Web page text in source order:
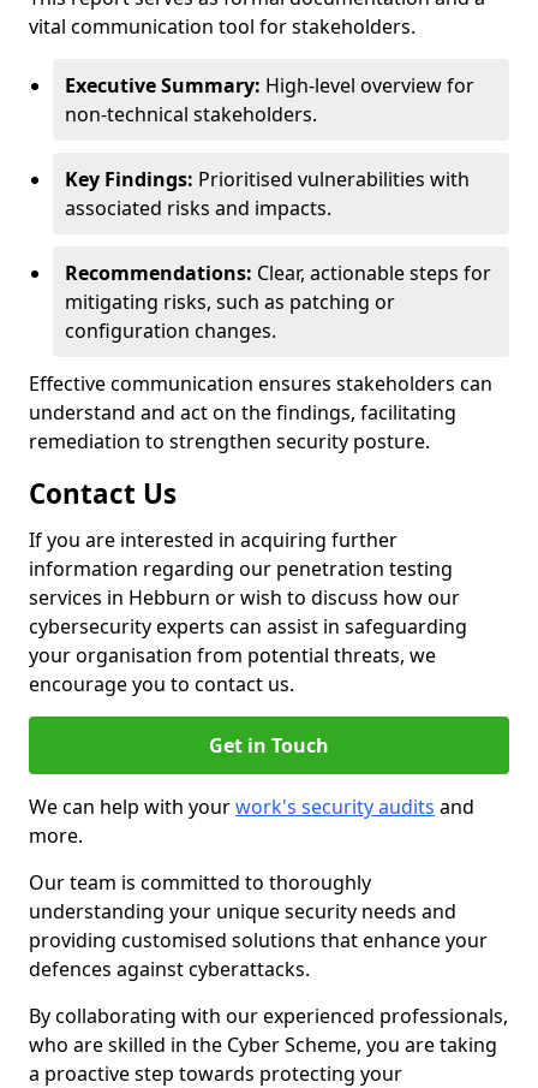
vital communication tool for stakeholders.
Executive Summary: High-level overview for
non-technical stakeholders.
Key Findings: Prioritised vulnerabilities with
associated risks and impacts.
Recommendations: Clear, actionable steps for
mitigating risks, such as patching or
configuration changes.
Effective communication ensures stakeholders can
understand and act on the findings, facilitating
remediation to strengthen security posture.
Contact Us
If you are interested in acquiring further
information regarding our penetration testing
services in Hebburn or wish to discuss how our
cybersecurity experts can assist in safeguarding
your organisation from potential threats, we
encourage you to contact us.
Get in Touch
We can help with yourwork's security audits and
more.
Our team is committed to thoroughly
understanding your unique security needs and
providing customised solutions that enhance your
defences against cyberattacks.
By collaborating with our experienced professionals,
who are skilled in the Cyber Scheme, you are taking
a proactive step towards protecting your